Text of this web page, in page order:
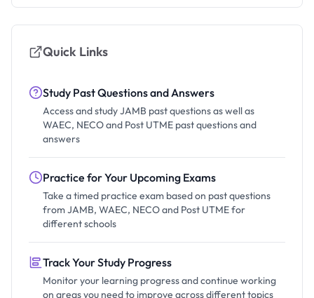
Quick Links
Study Past Questions and Answers
Access and study JAMB past questions as well as
WAEC, NECO and Post UTME past questions and
answers
Practice for Your Upcoming Exams
Take a timed practice exam based on past questions
from JAMB, WAEC, NECO and Post UTME for
different schools
Track Your Study Progress
Monitor your learning progress and continue working
on areas you need to improve across different topics